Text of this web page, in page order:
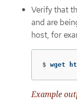
Verify that
and are
host, for
$ wget
Example